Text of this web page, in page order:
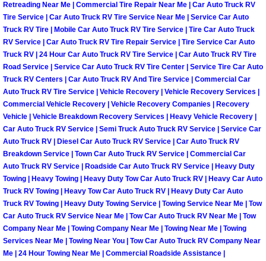
Paradise Mobile Pre-Purchase Car
Paradise Mobile Roadside
Paradise Mobile Diesel Repair
Paradise Mobile RV Repair Services
Paradise Mobile Mechanic Services
Paradise Mobile Auto Repair
Paradise Mobile Car Repair
Paradise Mobile Truck Repair
Retreading Near Me | Commercial Tire Repair Near Me | Car Auto Truck RV
Tire Service | Car Auto Truck RV Tire Service Near Me | Service Car Auto
Truck RV Tire | Mobile Car Auto Truck RV Tire Service | Tire Car Auto Truck
RV Service | Car Auto Truck RV Tire Repair Service | Tire Service Car Auto
Truck RV | 24 Hour Car Auto Truck RV Tire Service | Car Auto Truck RV Tire
Road Service | Service Car Auto Truck RV Tire Center | Service Tire Car Auto
Truck RV Centers | Car Auto Truck RV And Tire Service | Commercial Car
Auto Truck RV Tire Service | Vehicle Recovery | Vehicle Recovery Services |
Commercial Vehicle Recovery | Vehicle Recovery Companies | Recovery
Vehicle | Vehicle Breakdown Recovery Services | Heavy Vehicle Recovery |
Car Auto Truck RV Service | Semi Truck Auto Truck RV Service | Service Car
Auto Truck RV | Diesel Car Auto Truck RV Service | Car Auto Truck RV
Breakdown Service | Town Car Auto Truck RV Service | Commercial Car
Auto Truck RV Service | Roadside Car Auto Truck RV Service | Heavy Duty
Towing | Heavy Towing | Heavy Duty Tow Car Auto Truck RV | Heavy Car Auto
Truck RV Towing | Heavy Tow Car Auto Truck RV | Heavy Duty Car Auto
Truck RV Towing | Heavy Duty Towing Service | Towing Service Near Me | Tow
Car Auto Truck RV Service Near Me | Tow Car Auto Truck RV Near Me | Tow
Company Near Me | Towing Company Near Me | Towing Near Me | Towing
Services Near Me | Towing Near You | Tow Car Auto Truck RV Company Near
Me | 24 Hour Towing Near Me | Commercial Roadside Assistance |